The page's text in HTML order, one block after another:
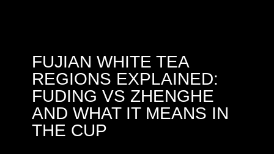
FUJIAN WHITE TEA
REGIONS EXPLAINED:
FUDING VS ZHENGHE
AND WHAT IT MEANS IN
THE CUP